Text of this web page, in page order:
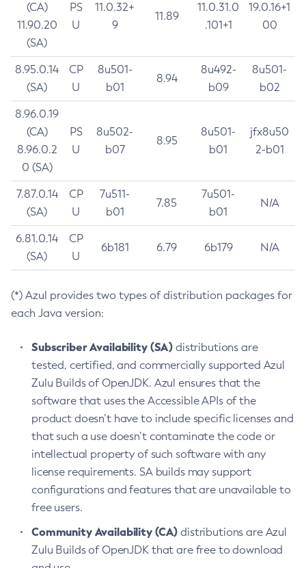
(CA)
11.90.20
(SA)
PS
U
11.0.32+
9
11.89
11.0.31.0
.101+1
19.0.16+1
00
8.95.0.14
(SA)
CP
U
8u501-
b01
8.94
8u492-
b09
8u501-
b02
8.96.0.19
(CA)
8.96.0.2
0 (SA)
PS
U
8u502-
b07
8.95
8u501-
b01
jfx8u50
2-b01
7.87.0.14
(SA)
CP
U
7u511-
b01
7.85
7u501-
b01
N/A
6.81.0.14
(SA)
CP
U
6b181 6.79 6b179 N/A
(*) Azul provides two types of distribution packages for
each Java version:
Subscriber Availability (SA) distributions are
tested, certified, and commercially supported Azul
Zulu Builds of OpenJDK. Azul ensures that the
software that uses the Accessible APIs of the
product doesn’t have to include specific licenses and
that such a use doesn’t contaminate the code or
intellectual property of such software with any
license requirements. SA builds may support
configurations and features that are unavailable to
free users.
Community Availability (CA) distributions are Azul
Zulu Builds of OpenJDK that are free to download